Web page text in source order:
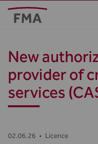
New
provider of
services
02.06.26 • Licence